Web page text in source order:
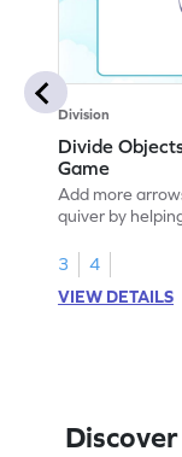
Division
Divide
Game
Add more
quiver by
3
4
VIEW DETAILS